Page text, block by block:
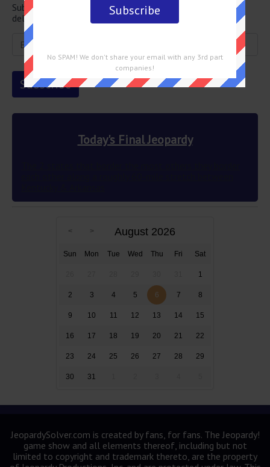
Subscribe below and get the Final Jeopardy question
delivered straight into your email every single day!
Today's Final Jeopardy
August 2026
Sun Mon Tue Wed Thu Fri Sat
1
2 3 4 5 6 7 8
9 10 11 12 13 14 15
16 17 18 19 20 21 22
23 24 25 26 27 28 29
30 31
JeopardySolver.com is created by fans, for fans. The Jeopardy!
game show and all elements thereof, including but not
limited to copyright and trademark thereto, are the property
No SPAM! We don't share your email with any 3rd part
companies!